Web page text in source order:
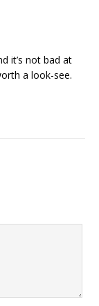
it’s not bad at
a look-see.